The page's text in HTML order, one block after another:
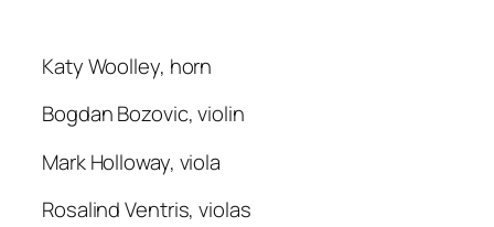
Katy Woolley, horn
Bogdan Bozovic, violin
Mark Holloway, viola
Rosalind Ventris, violas